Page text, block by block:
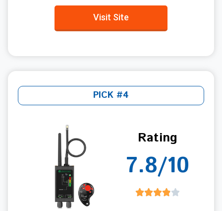
Visit Site
PICK #4
Rating
7.8/10